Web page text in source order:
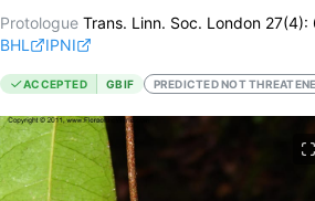
Protologue Trans. Linn. Soc. London 27(4):
BHL
IPNI
ACCEPTED GBIF PREDICTED NOT